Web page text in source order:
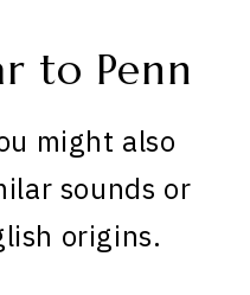
to Penn
might also
sounds or
origins.